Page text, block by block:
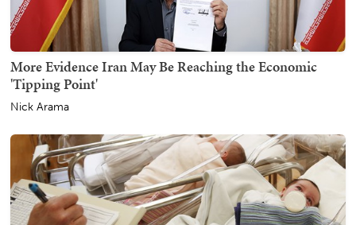
More Evidence Iran May Be Reaching the Economic
'Tipping Point'
Nick Arama